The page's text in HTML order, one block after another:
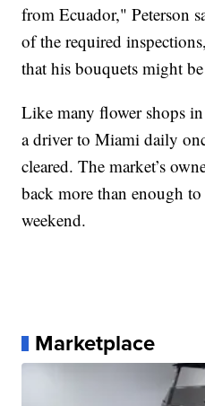
from Ecuador," Peterson
of the required
that his bouquets might
Like many flower shops in
a driver to Miami daily
cleared. The market’s
back more than enough
weekend.
Marketplace